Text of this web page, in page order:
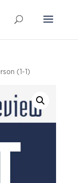
(1-1)